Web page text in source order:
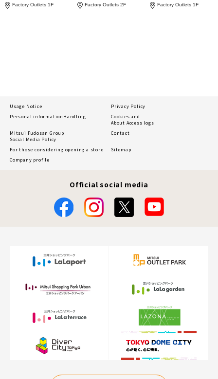
Factory Outlets 1F Factory Outlets 2F Factory Outlets 1F
Usage Notice
Privacy Policy
Personal information Handling
Cookies and
About Access logs
Mitsui Fudosan Group
Social Media Policy
Contact
For those considering opening a store
Sitemap
Company profile
Official social media